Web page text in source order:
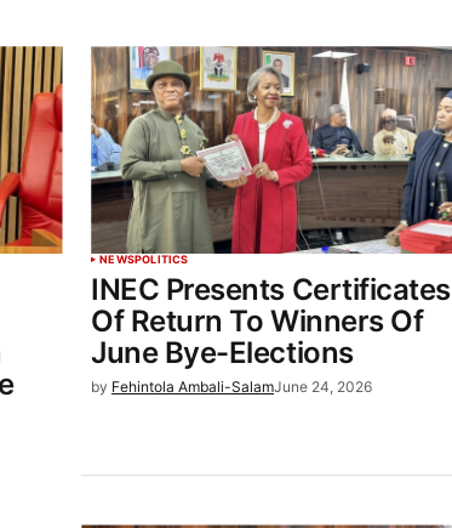
NEWSPOLITICS
INEC Presents Certificates
Of Return To Winners Of
June Bye-Elections
by Fehintola Ambali-SalamJune 24, 2026